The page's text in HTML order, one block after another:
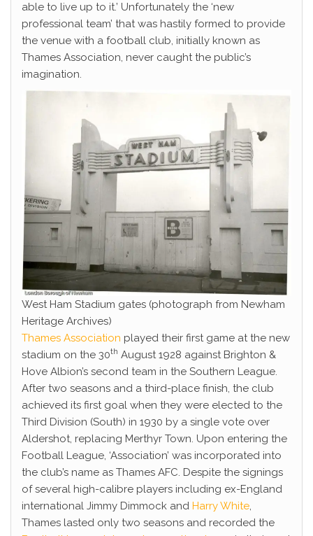
able to live up to it.’ Unfortunately the ‘new
professional team’ that was hastily formed to provide
the venue with a football club, initially known as
Thames Association, never caught the public’s
imagination.
West Ham Stadium gates (photograph from Newham
Heritage Archives)
Thames Association played their first game at the new
stadium on the 30th August 1928 against Brighton &
Hove Albion’s second team in the Southern League.
After two seasons and a third-place finish, the club
achieved its first goal when they were elected to the
Third Division (South) in 1930 by a single vote over
Aldershot, replacing Merthyr Town. Upon entering the
Football League, ‘Association’ was incorporated into
the club’s name as Thames AFC. Despite the signings
of several high-calibre players including ex-England
international Jimmy Dimmock and Harry White,
Thames lasted only two seasons and recorded the